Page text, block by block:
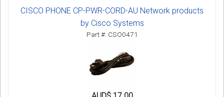
CISCO PHONE CP-PWR-CORD-AU Network products
by Cisco Systems
Part #: CSO0471